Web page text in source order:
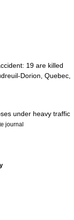
: 19 are killed
Dorion Quebec
under heavy traffic
journal